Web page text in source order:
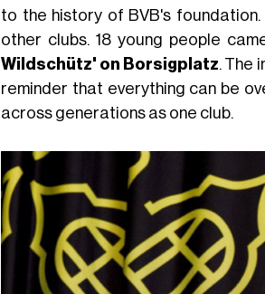
to the history of BVB's foundation.
other clubs. 18 young people
Wildschütz' on Borsigplatz. The
reminder that everything can be
across generations as one club.